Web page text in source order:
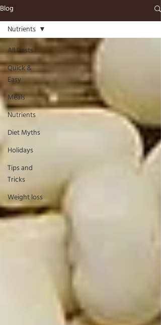
Blog
All Posts
Quick &
Easy
Meals
Nutrients
Diet Myths
Holidays
Tips and
Tricks
Weight loss
Nutrients